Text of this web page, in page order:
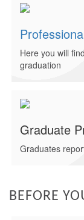
Here you will
graduation
Graduate
Graduates
BEFORE